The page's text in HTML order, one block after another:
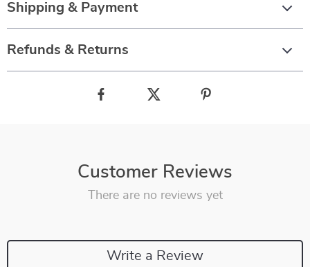
Shipping & Payment
Refunds & Returns
Customer Reviews
There are no reviews yet
Write a Review